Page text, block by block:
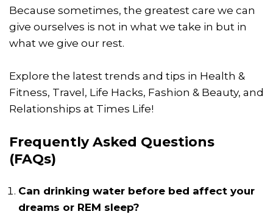
Because sometimes, the greatest care we can
give ourselves is not in what we take in but in
what we give our rest.
Explore the latest trends and tips in Health &
Fitness, Travel, Life Hacks, Fashion & Beauty, and
Relationships at Times Life!
Frequently Asked Questions
(FAQs)
Can drinking water before bed affect your
dreams or REM sleep?